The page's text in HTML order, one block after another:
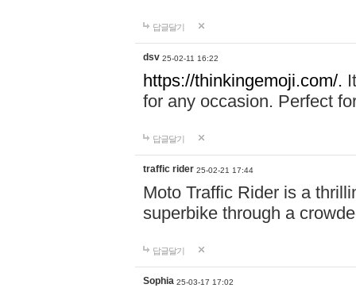
답글달기
dsv 25-02-11 16:22
https://thinkingemoji.com/.
for any occasion. Perfect
답글달기
traffic rider 25-02-21 17:44
Moto Traffic Rider is a
superbike through a
답글달기
Sophia 25-03-17 17:02